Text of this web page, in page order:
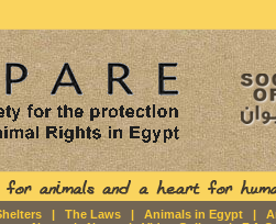
| The Laws | Animals in Egypt |